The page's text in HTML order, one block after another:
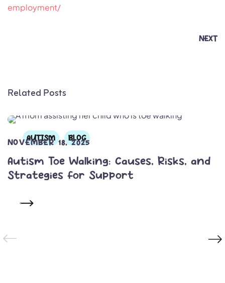
employment/
NEXT
Related Posts
AUTISM BLOG
NOVEMBER 18, 2025
Autism Toe Walking: Causes, Risks, and
Strategies for Support